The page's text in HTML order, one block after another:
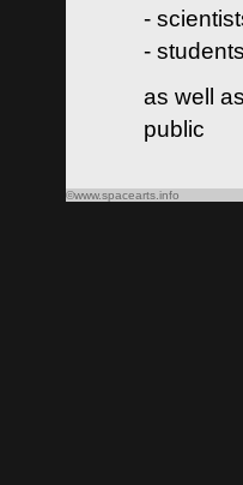
-
- students
as well
public
©www.spacearts.info